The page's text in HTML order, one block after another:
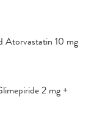
Atorvastatin 10 mg
2 mg +